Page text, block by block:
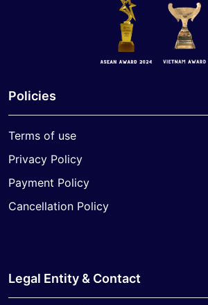
Policies
Terms of use
Privacy Policy
Payment Policy
Cancellation Policy
Legal Entity & Contact